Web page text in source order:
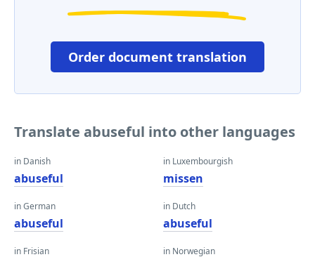
Order document translation
Translate abuseful into other languages
in Danish
abuseful
in German
abuseful
in Frisian
in Luxembourgish
missen
in Dutch
abuseful
in Norwegian